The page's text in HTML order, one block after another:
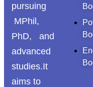
pursuing
MPhil,
PhD, and
advanced
studies.It
aims to